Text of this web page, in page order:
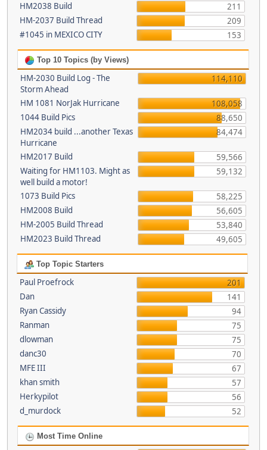
HM2038 Build
211
HM-2037 Build Thread
209
#1045 in MEXICO CITY
153
Top 10 Topics (by Views)
HM-2030 Build Log - The
Storm Ahead
114,110
HM 1081 NorJak Hurricane
108,058
1044 Build Pics
88,650
HM2034 build ...another Texas
Hurricane
84,474
HM2017 Build
59,566
Waiting for HM1103. Might as
well build a motor!
59,132
1073 Build Pics
58,225
HM2008 Build
56,605
HM-2005 Build Thread
53,840
HM2023 Build Thread
49,605
Top Topic Starters
Paul Proefrock
201
Dan
141
Ryan Cassidy
94
Ranman
75
dlowman
75
danc30
70
MFE III
67
khan smith
57
Herkypilot
56
d_murdock
52
Most Time Online